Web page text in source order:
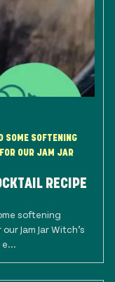
SOME SOFTENING
OUR JAM JAR
RECIPE
softening
Jam Jar Witch’s